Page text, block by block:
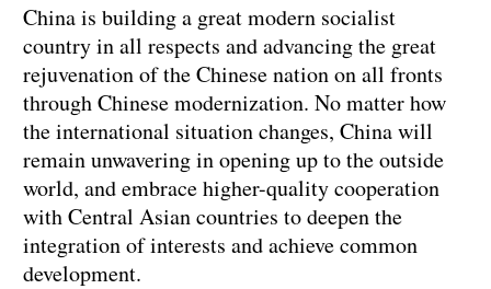
China is building a great modern socialist
country in all respects and advancing the great
rejuvenation of the Chinese nation on all fronts
through Chinese modernization. No matter how
the international situation changes, China will
remain unwavering in opening up to the outside
world, and embrace higher-quality cooperation
with Central Asian countries to deepen the
integration of interests and achieve common
development.